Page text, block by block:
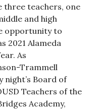
three teachers, one
and high
opportunity to
2021 Alameda
As
Trammell
night’s Board of
Teachers of the
Academy,